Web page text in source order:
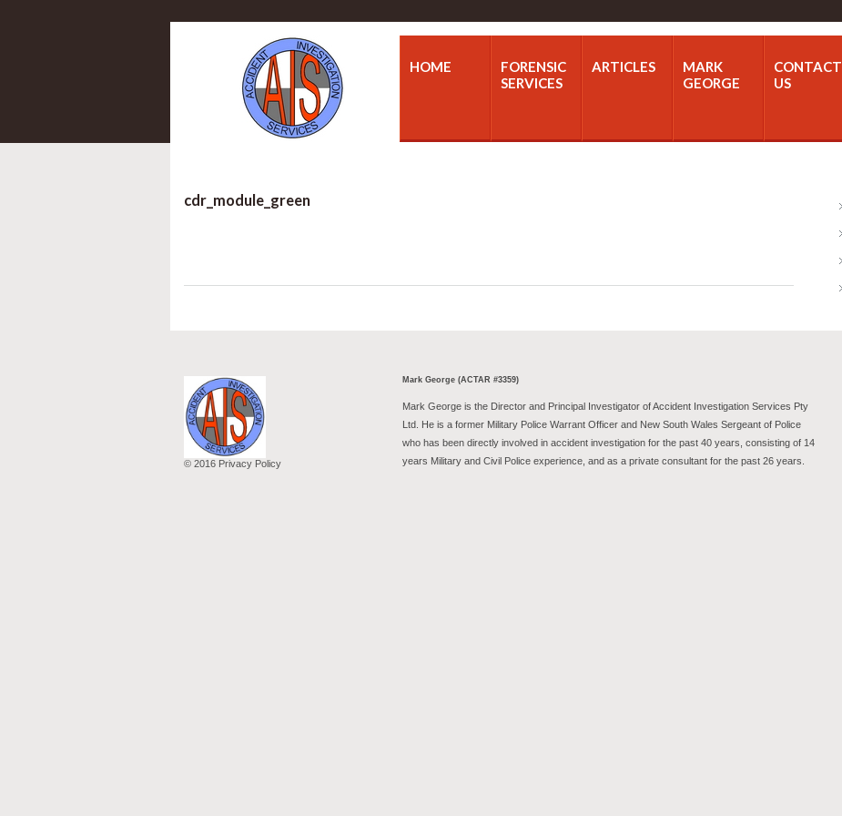
HOME
FORENSIC
SERVICES
ARTICLES
MARK
GEORGE
CONTACT
US
cdr_module_green
Mark George (ACTAR #3359)
Mark George is the Director and Principal Investigator of Accident Investigation Services Pty
Ltd. He is a former Military Police Warrant Officer and New South Wales Sergeant of Police
who has been directly involved in accident investigation for the past 40 years, consisting of 14
years Military and Civil Police experience, and as a private consultant for the past 26 years.
© 2016 Privacy Policy